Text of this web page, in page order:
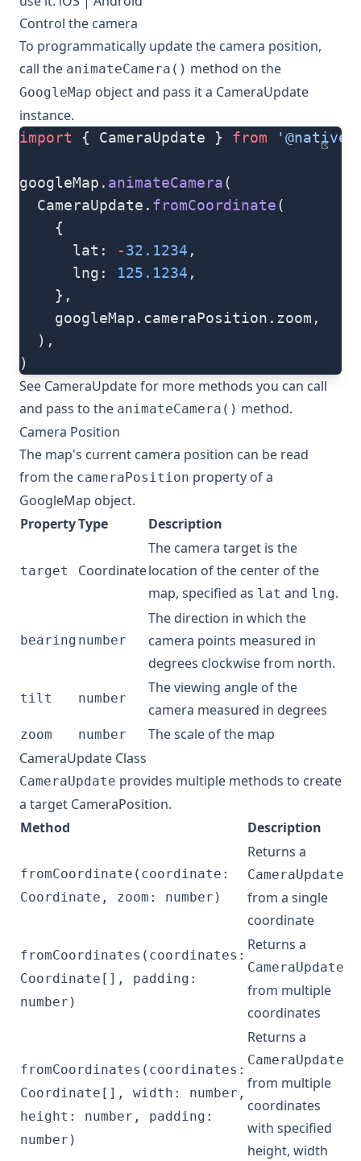
Control the camera
To programmatically update the camera position,
call the animateCamera() method on the
GoogleMap object and pass it a CameraUpdate
instance.
ts
import { CameraUpdate } from
googleMap. animateCamera(
  CameraUpdate.
fromCoordinate(
    {
      lat:
-32.1234 ,
      lng:
125.1234 ,
    },
    googleMap.cameraPosition.zoom,
  ),
)
See CameraUpdatefor more methods you can call
and pass to the animateCamera() method.
Camera Position
The map's current camera position can be read
from the cameraPosition property of a
GoogleMap object.
PropertyType Description
target Coordinate
The camera target is the
location of the center of the
map, specified as lat and lng.
bearing number
The direction in which the
camera points measured in
degrees clockwise from north.
tilt number
The viewing angle of the
camera measured in degrees
zoom number
The scale of the map
CameraUpdate Class
CameraUpdate provides multiple methods to create
a target CameraPosition.
Method
Description
fromCoordinate(coordinate:
Coordinate, zoom: number)
Returns a
CameraUpdate
from a single
coordinate
fromCoordinates(coordinates:
Coordinate[], padding:
number)
Returns a
CameraUpdate
from multiple
coordinates
fromCoordinates(coordinates:
Coordinate[], width: number,
height: number, padding:
number)
Returns a
CameraUpdate
from multiple
coordinates
with specified
height, width